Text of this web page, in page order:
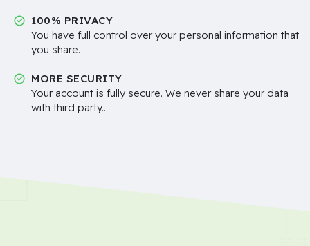
100% PRIVACY
You have full control over your personal information that
you share.
MORE SECURITY
Your account is fully secure. We never share your data
with third party..